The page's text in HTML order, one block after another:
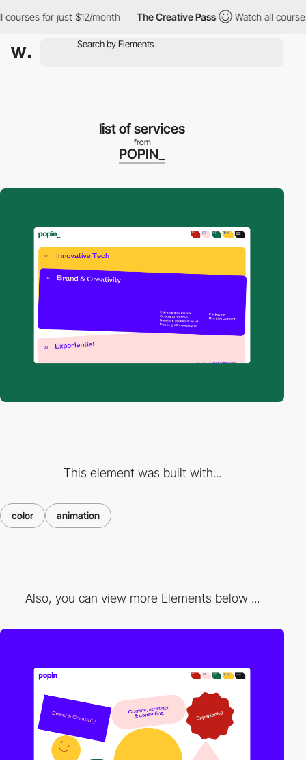
for just $12/month The Creative Pass Watch all courses
list of services
from
POPIN_
This element was built with...
color animation
Also, you can view more Elements below ...